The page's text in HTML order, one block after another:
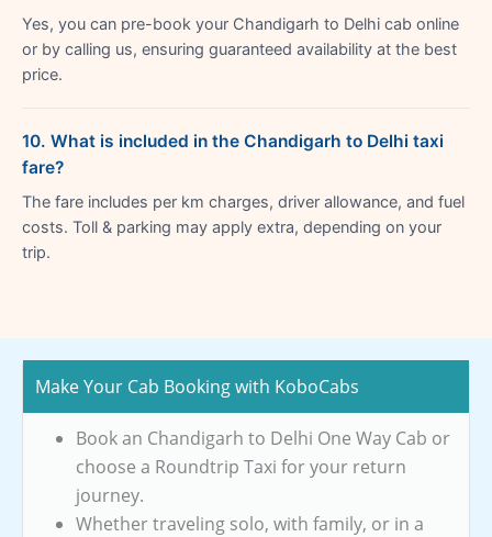
Yes, you can pre-book your Chandigarh to Delhi cab online
or by calling us, ensuring guaranteed availability at the best
price.
10. What is included in the Chandigarh to Delhi taxi
fare?
The fare includes per km charges, driver allowance, and fuel
costs. Toll & parking may apply extra, depending on your
trip.
Make Your Cab Booking with KoboCabs
Book an Chandigarh to Delhi One Way Cab or
choose a Roundtrip Taxi for your return
journey.
Whether traveling solo, with family, or in a